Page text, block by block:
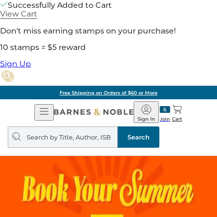
Successfully Added to Cart
View Cart
Don't miss earning stamps on your purchase!
10 stamps = $5 reward
Sign Up
Free Shipping on Orders of $60 or More
Open
Navigation
Barnes
&
Noble
Join
Sign In Cart
Search
query
Search